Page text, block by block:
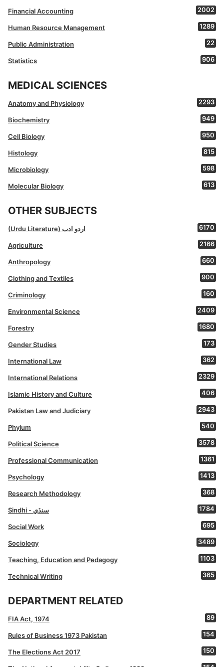
Financial Accounting 2002
Human Resource Management 1289
Public Administration 22
Statistics 906
MEDICAL SCIENCES
Anatomy and Physiology 2293
Biochemistry 949
Cell Biology 950
Histology 815
Microbiology 598
Molecular Biology 613
OTHER SUBJECTS
(Urdu Literature) اردو ادب 6170
Agriculture 2166
Anthropology 660
Clothing and Textiles 900
Criminology 160
Environmental Science 2409
Forestry 1680
Gender Studies 173
International Law 362
International Relations 2329
Islamic History and Culture 406
Pakistan Law and Judiciary 2943
Phylum 540
Political Science 3578
Professional Communication 1361
Psychology 1413
Research Methodology 368
Sindhi - سنڌي 1784
Social Work 695
Sociology 3489
Teaching, Education and Pedagogy 1103
Technical Writing 365
DEPARTMENT RELATED
FIA Act, 1974 89
Rules of Business 1973 Pakistan 154
The Elections Act 2017 150